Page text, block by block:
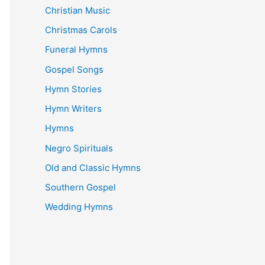
Christian Music
Christmas Carols
Funeral Hymns
Gospel Songs
Hymn Stories
Hymn Writers
Hymns
Negro Spirituals
Old and Classic Hymns
Southern Gospel
Wedding Hymns